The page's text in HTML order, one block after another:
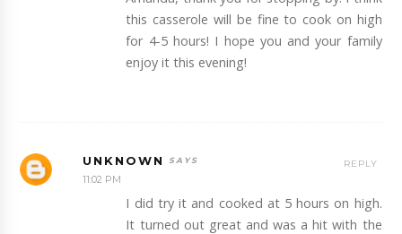
this casserole will be fine to cook on high
for 4-5 hours! I hope you and your family
enjoy it this evening!
UNKNOWN
11:02 PM
I did try it and cooked at 5 hours on high.
It turned out great and was a hit with the
REPLY